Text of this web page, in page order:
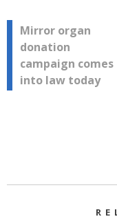
Post
navigation
Mirror organ
donation
campaign comes
into law today